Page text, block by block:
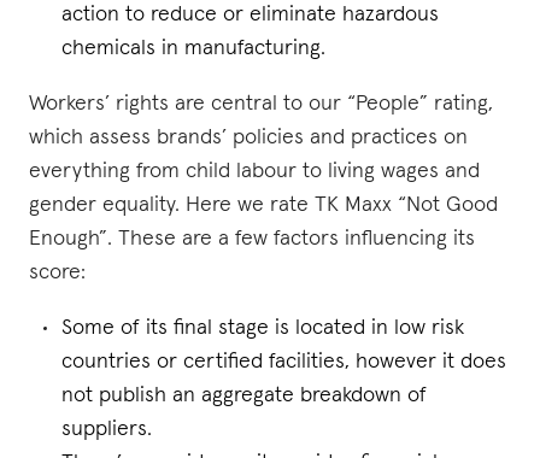
action to reduce or eliminate hazardous
chemicals in manufacturing.
Workers’ rights are central to our “People” rating,
which assess brands’ policies and practices on
everything from child labour to living wages and
gender equality. Here we rate TK Maxx “Not Good
Enough”. These are a few factors influencing its
score:
Some of its final stage is located in low risk
countries or certified facilities, however it does
not publish an aggregate breakdown of
suppliers.